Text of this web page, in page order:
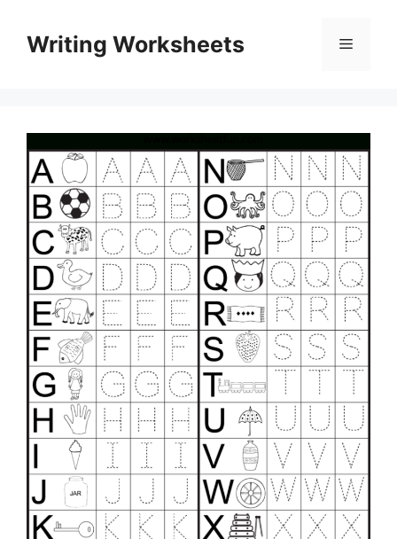
contentWriting Worksheets Menu